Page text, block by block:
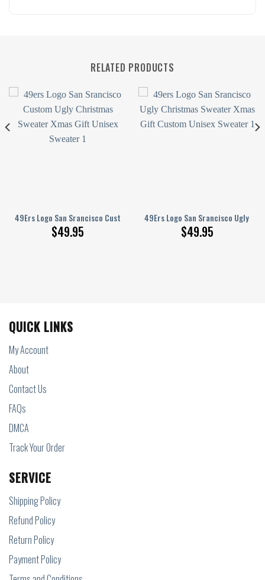
RELATED PRODUCTS
49Ers Logo San Srancisco Custom Ugly Christmas Sweater Xmas Gift
$49.95
49Ers Logo San Srancisco Ugly
$49.95
Sweater
Christmas Sweater
QUICK LINKS
My Account
About
Contact Us
FAQs
DMCA
Track Your Order
SERVICE
Shipping Policy
Refund Policy
Return Policy
Payment Policy